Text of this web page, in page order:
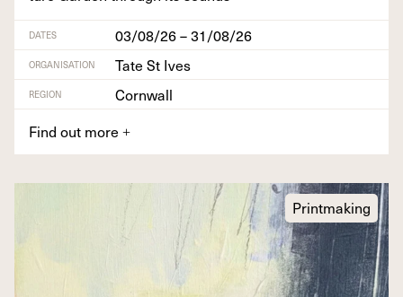
DATES 03/08/26 – 31/08/26
ORGANISATION Tate St Ives
REGION
Cornwall
Find out more +
Printmaking